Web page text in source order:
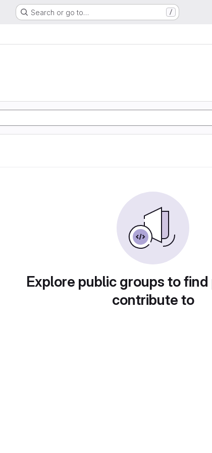
Search or go to… /
Explore public groups to
contribute to